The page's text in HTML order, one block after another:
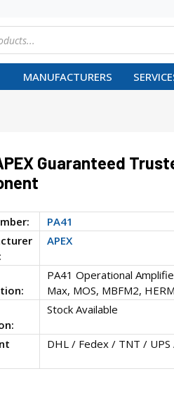
MANUFACTURERS
Guaranteed
PA41
APEX
PA41 Operational
Max, MOS, MBFM2,
Stock Available
DHL / Fedex / TNT /